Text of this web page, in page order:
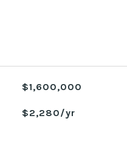
$1,600,000
$2,280/yr